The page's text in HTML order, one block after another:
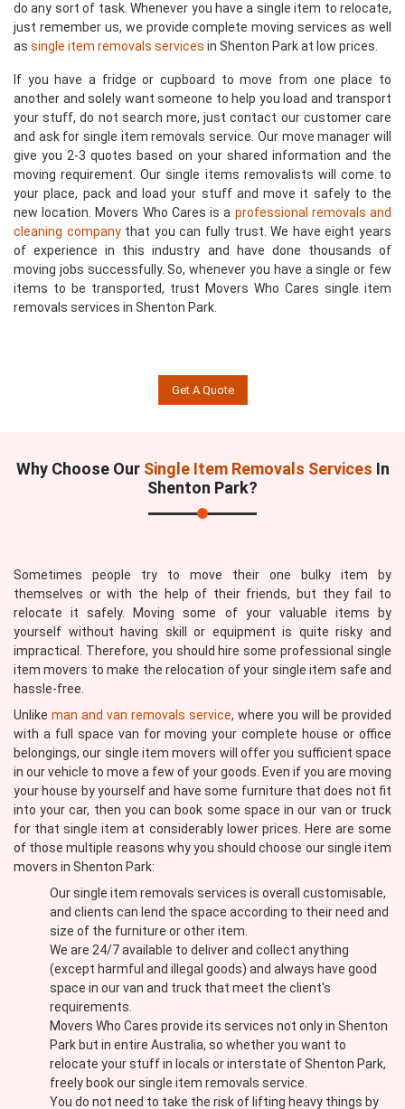
do any sort of task. Whenever you have a single item to relocate,
just remember us, we provide complete moving services as well
as single item removals services in Shenton Park at low prices.
If you have a fridge or cupboard to move from one place to
another and solely want someone to help you load and transport
your stuff, do not search more, just contact our customer care
and ask for single item removals service. Our move manager will
give you 2-3 quotes based on your shared information and the
moving requirement. Our single items removalists will come to
your place, pack and load your stuff and move it safely to the
new location. Movers Who Cares is a professional removals and
cleaning companythat you can fully trust. We have eight years
of experience in this industry and have done thousands of
moving jobs successfully. So, whenever you have a single or few
items to be transported, trust Movers Who Cares single item
removals services in Shenton Park.
Get A Quote
Why Choose Our Single Item Removals Services In
Shenton Park?
Sometimes people try to move their one bulky item by
themselves or with the help of their friends, but they fail to
relocate it safely. Moving some of your valuable items by
yourself without having skill or equipment is quite risky and
impractical. Therefore, you should hire some professional single
item movers to make the relocation of your single item safe and
hassle-free.
Unlike man and van removals service, where you will be provided
with a full space van for moving your complete house or office
belongings, our single item movers will offer you sufficient space
in our vehicle to move a few of your goods. Even if you are moving
your house by yourself and have some furniture that does not fit
into your car, then you can book some space in our van or truck
for that single item at considerably lower prices. Here are some
of those multiple reasons why you should choose our single item
movers in Shenton Park:
Our single item removals services is overall customisable,
and clients can lend the space according to their need and
size of the furniture or other item.
We are 24/7 available to deliver and collect anything
(except harmful and illegal goods) and always have good
space in our van and truck that meet the client's
requirements.
Movers Who Cares provide its services not only in Shenton
Park but in entire Australia, so whether you want to
relocate your stuff in locals or interstate of Shenton Park,
freely book our single item removals service.
You do not need to take the risk of lifting heavy things by